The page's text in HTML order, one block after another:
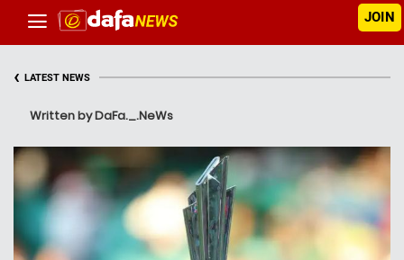
JOIN
‹ LATEST NEWS
Written by DaFa._.NeWs